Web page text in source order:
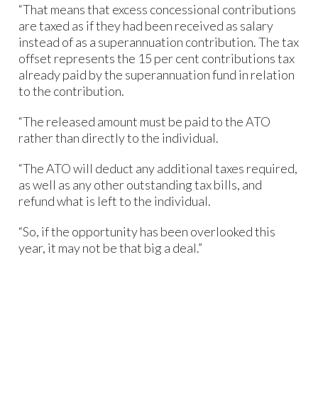
“That means that excess concessional contributions
are taxed as if they had been received as salary
instead of as a superannuation contribution. The tax
offset represents the 15 per cent contributions tax
already paid by the superannuation fund in relation
to the contribution.
“The released amount must be paid to the ATO
rather than directly to the individual.
“The ATO will deduct any additional taxes required,
as well as any other outstanding tax bills, and
refund what is left to the individual.
“So, if the opportunity has been overlooked this
year, it may not be that big a deal.”